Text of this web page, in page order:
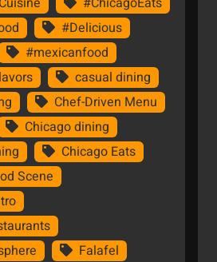
#Delicious
#mexicanfood
casual dining
Chef-Driven Menu
Chicago dining
Chicago Eats
Scene
Falafel